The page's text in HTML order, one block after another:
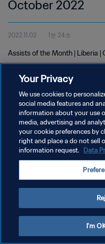
October 2022
2022.11.02 1분 24초
Assists of the Month | Liberia |
개인정보 보호정책
서비스 약관
Copyright © 1994 - 2026 FIFA. All rights
Your Privacy
We use cookies to
social media features and
information about your use
media, advertising and
your cookie preferences by
right and place a do not sell
information request. Data
I'm